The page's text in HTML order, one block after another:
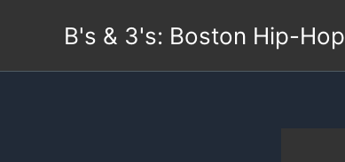
B's & 3's: Boston Hip-Hop